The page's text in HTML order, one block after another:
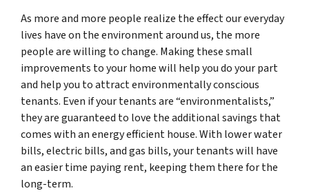
As more and more people realize the effect our everyday
lives have on the environment around us, the more
people are willing to change. Making these small
improvements to your home will help you do your part
and help you to attract environmentally conscious
tenants. Even if your tenants are “environmentalists,”
they are guaranteed to love the additional savings that
comes with an energy efficient house. With lower water
bills, electric bills, and gas bills, your tenants will have
an easier time paying rent, keeping them there for the
long-term.